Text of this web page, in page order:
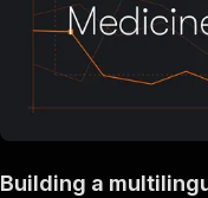
Building a